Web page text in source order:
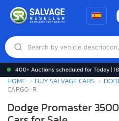
400+ Auctions scheduled for Today |
HOME BUY SALVAGE CARS
CARGO-R
Dodge Promaster